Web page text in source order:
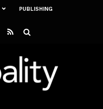
PUBLISHING